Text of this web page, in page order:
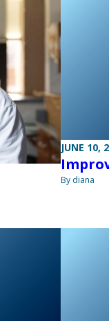
JUNE 10,
By diana